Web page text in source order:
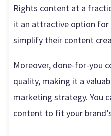
Rights content at a
it an attractive option
simplify their content
Moreover, done-for-you
quality, making it a
marketing strategy. You
content to fit your